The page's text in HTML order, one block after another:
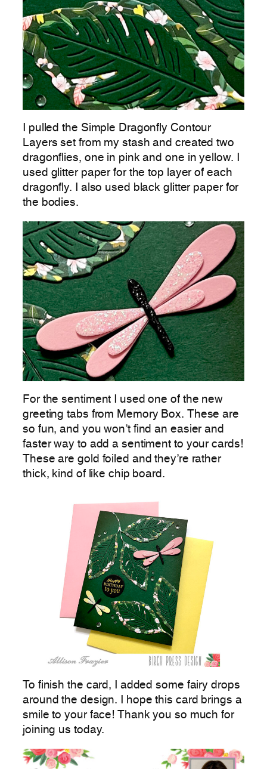
I pulled the Simple Dragonfly Contour
Layers set from my stash and created two
dragonflies, one in pink and one in yellow. I
used glitter paper for the top layer of each
dragonfly. I also used black glitter paper for
the bodies.
For the sentiment I used one of the new
greeting tabs from Memory Box. These are
so fun, and you won’t find an easier and
faster way to add a sentiment to your cards!
These are gold foiled and they’re rather
thick, kind of like chip board.
To finish the card, I added some fairy drops
around the design. I hope this card brings a
smile to your face! Thank you so much for
joining us today.